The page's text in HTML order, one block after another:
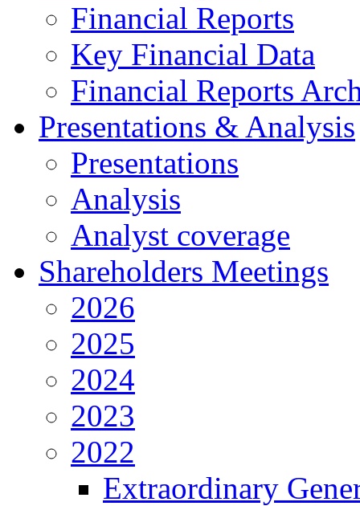
Financial Reports
Key Financial Data
Financial Reports
Presentations & Analysis
Presentations
Analysis
Analyst coverage
Shareholders Meetings
2026
2025
2024
2023
2022
Extraordinary